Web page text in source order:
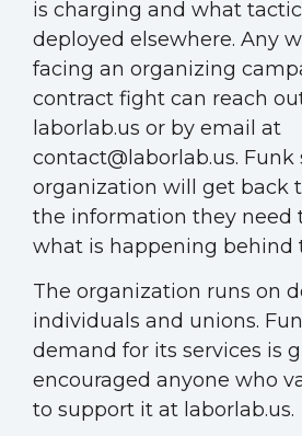
is charging and what
deployed elsewhere. Any
facing an organizing
contract fight can reach
laborlab.us or by email at
contact@laborlab.us. Funk
organization will get back
the information they need
what is happening behind
The organization runs on
individuals and unions.
demand for its services is
encouraged anyone who
to support it at laborlab.us.